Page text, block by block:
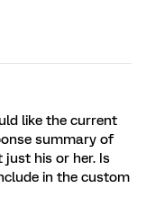
like the current
summary of
his or her. Is
in the custom